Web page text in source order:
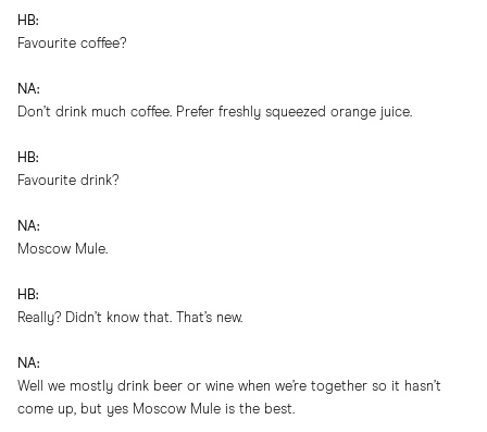
HB:
Favourite coffee?
NA:
Don’t drink much coffee. Prefer freshly squeezed orange juice.
HB:
Favourite drink?
NA:
Moscow Mule.
HB:
Really? Didn’t know that. That’s new.
NA:
Well we mostly drink beer or wine when we’re together so it hasn’t
come up, but yes Moscow Mule is the best.